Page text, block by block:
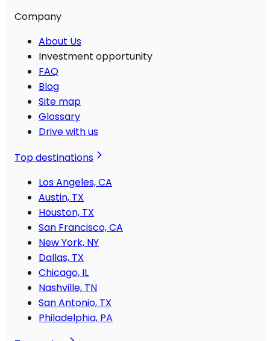
Company
About Us
Investment opportunity
FAQ
Blog
Site map
Glossary
Drive with us
Top destinations
Los Angeles, CA
Austin, TX
Houston, TX
San Francisco, CA
New York, NY
Dallas, TX
Chicago, IL
Nashville, TN
San Antonio, TX
Philadelphia, PA